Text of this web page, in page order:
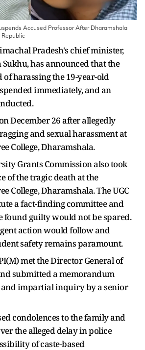
Accused Professor After Dharamshala
Republic
Pradesh's chief minister,
has announced that the
of harassing the 19-year-old
immediately, and an
December 26 after allegedly
and sexual harassment at
College, Dharamshala.
Grants Commission also took
of the tragic death at the
College, Dharamshala. The UGC
a fact-finding committee and
found guilty would not be spared.
action would follow and
safety remains paramount.
met the Director General of
submitted a memorandum
impartial inquiry by a senior
condolences to the family and
the alleged delay in police
of caste-based